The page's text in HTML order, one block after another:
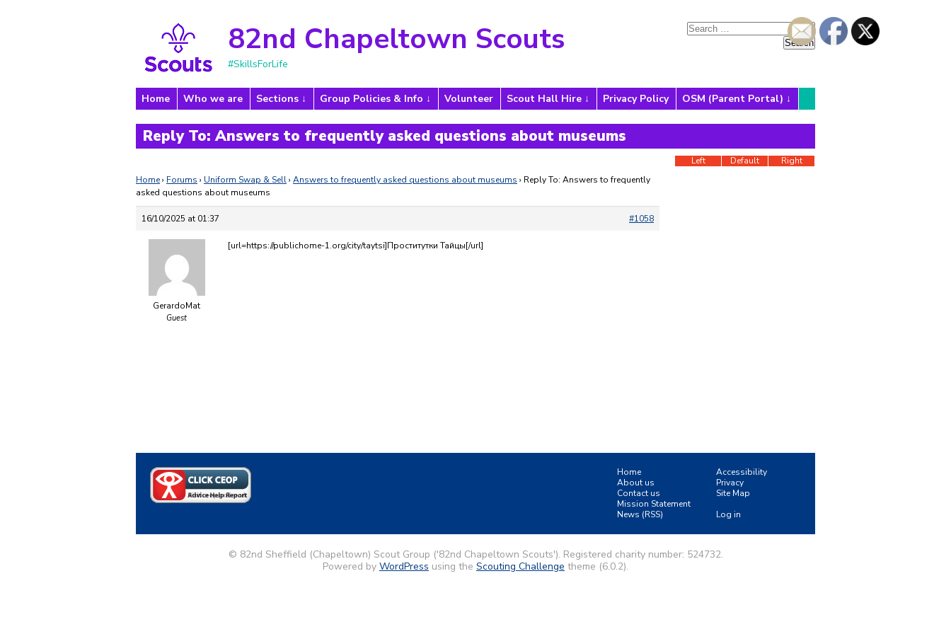
82nd Chapeltown Scouts
#SkillsForLife
Home Who we are Sections Group Policies & Info Volunteer Scout Hall Hire Privacy Policy OSM (Parent Portal)
Reply To: Answers to frequently asked questions about museums
Right
Default
Left
Home› Forums › Uniform Swap & Sell› Answers to frequently asked questions about museums › Reply To: Answers to frequently
asked questions about museums
16/10/2025 at 01:37 #1058
GerardoMat
Guest
[url=https://publichome-1.org/city/taytsi]Проститутки Тайцы[/url]
Accessibility
Privacy
Site Map
Log in
Home
About us
Contact us
Mission Statement
News (RSS)
© 82nd Sheffield (Chapeltown) Scout Group ('82nd Chapeltown Scouts'). Registered charity number: 524732.
Powered by WordPress using the Scouting Challenge theme (6.0.2).